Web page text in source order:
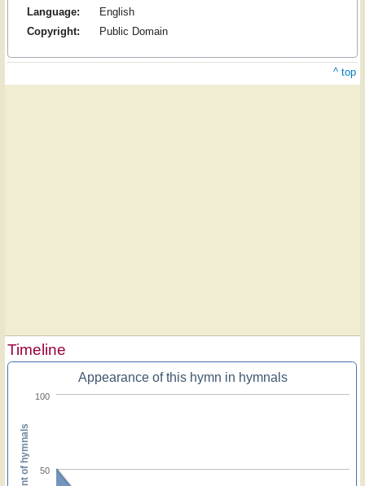
Language:
English
Copyright:
Public Domain
^ top
Timeline
Appearance of this hymn in hymnals
50
100